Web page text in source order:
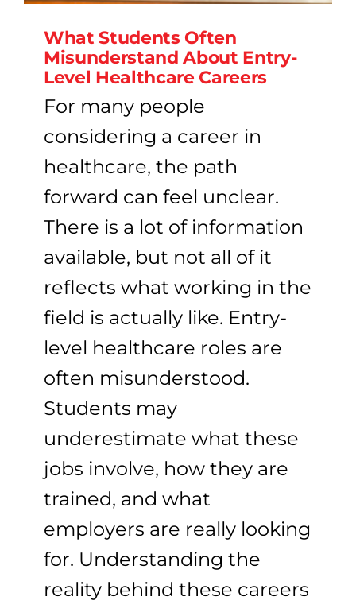
What Students Often
Misunderstand About Entry-
Level Healthcare Careers
For many people
considering a career in
healthcare, the path
forward can feel unclear.
There is a lot of information
available, but not all of it
reflects what working in the
field is actually like. Entry-
level healthcare roles are
often misunderstood.
Students may
underestimate what these
jobs involve, how they are
trained, and what
employers are really looking
for. Understanding the
reality behind these careers